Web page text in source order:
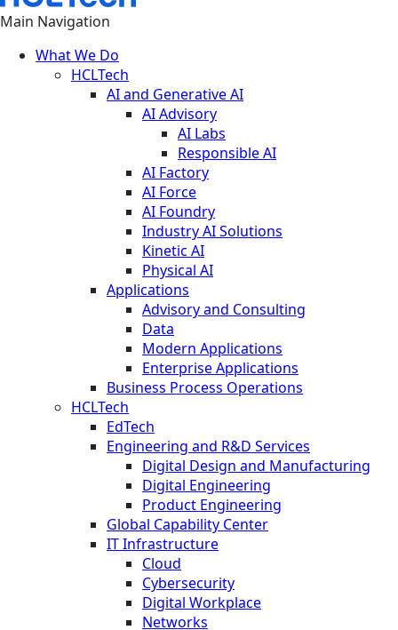
Main Navigation
What We Do
HCLTech
AI and Generative AI
AI Advisory
AI Labs
Responsible AI
AI Factory
AI Force
AI Foundry
Industry AI Solutions
Kinetic AI
Physical AI
Applications
Advisory and Consulting
Data
Modern Applications
Enterprise Applications
Business Process Operations
HCLTech
EdTech
Engineering and R&D Services
Digital Design and Manufacturing
Digital Engineering
Product Engineering
Global Capability Center
IT Infrastructure
Cloud
Cybersecurity
Digital Workplace
Networks